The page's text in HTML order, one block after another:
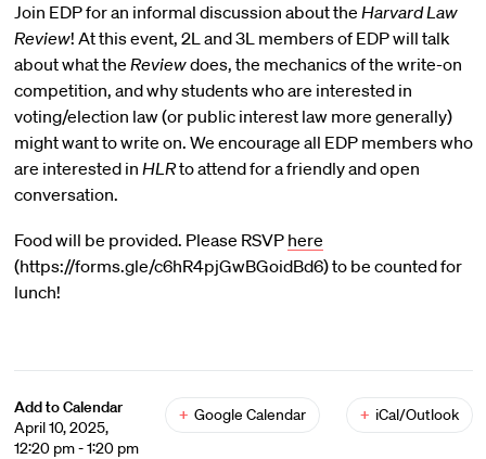
Join EDP for an informal discussion about the Harvard Law
Review! At this event, 2L and 3L members of EDP will talk
about what the Reviewdoes, the mechanics of the write-on
competition, and why students who are interested in
voting/election law (or public interest law more generally)
might want to write on. We encourage all EDP members who
are interested in HLRto attend for a friendly and open
conversation.
Food will be provided. Please RSVP here
(https://forms.gle/c6hR4pjGwBGoidBd6) to be counted for
lunch!
Add to Calendar
April 10, 2025,
12:20 pm - 1:20 pm
+ Google Calendar + iCal/Outlook